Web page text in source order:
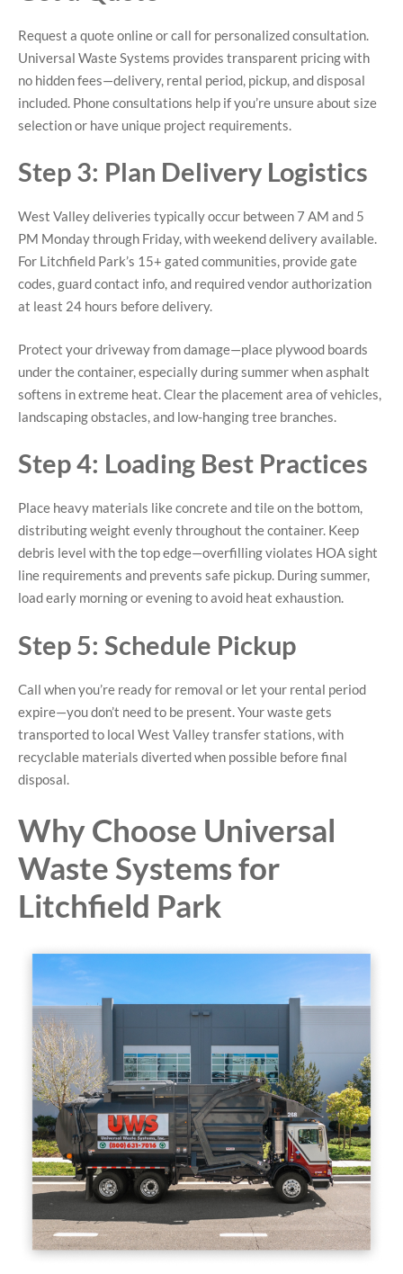
Request a quote online or call for personalized consultation.
Universal Waste Systems provides transparent pricing with
no hidden fees—delivery, rental period, pickup, and disposal
included. Phone consultations help if you’re unsure about size
selection or have unique project requirements.
Step 3: Plan Delivery Logistics
West Valley deliveries typically occur between 7 AM and 5
PM Monday through Friday, with weekend delivery available.
For Litchfield Park’s 15+ gated communities, provide gate
codes, guard contact info, and required vendor authorization
at least 24 hours before delivery.
Protect your driveway from damage—place plywood boards
under the container, especially during summer when asphalt
softens in extreme heat. Clear the placement area of vehicles,
landscaping obstacles, and low-hanging tree branches.
Step 4: Loading Best Practices
Place heavy materials like concrete and tile on the bottom,
distributing weight evenly throughout the container. Keep
debris level with the top edge—overfilling violates HOA sight
line requirements and prevents safe pickup. During summer,
load early morning or evening to avoid heat exhaustion.
Step 5: Schedule Pickup
Call when you’re ready for removal or let your rental period
expire—you don’t need to be present. Your waste gets
transported to local West Valley transfer stations, with
recyclable materials diverted when possible before final
disposal.
Why Choose Universal
Waste Systems for
Litchfield Park